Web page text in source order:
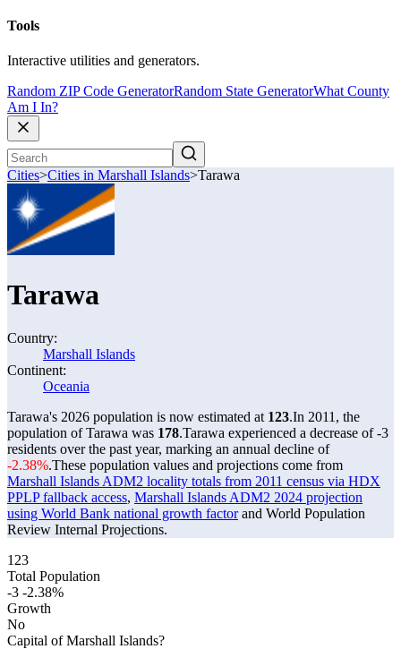
Tools
Interactive utilities and generators.
Random ZIP Code GeneratorRandom State GeneratorWhat County
Am I In?
Cities>Cities in Marshall Islands>Tarawa
Tarawa
Country:
Marshall Islands
Continent:
Oceania
Tarawa's 2026 population is now estimated at 123.In 2011, the
population of Tarawa was 178.Tarawa experienced a decrease of-3
residents over the past year, marking an annual decline of
-2.38%.These population values and projections come from
Marshall Islands ADM2 locality totals from 2011 census via HDX
PPLP fallback access, Marshall Islands ADM2 2024 projection
using World Bank national growth factorand World Population
Review Internal Projections.
123
Total Population
-3 -2.38%
Growth
No
Capital of Marshall Islands?